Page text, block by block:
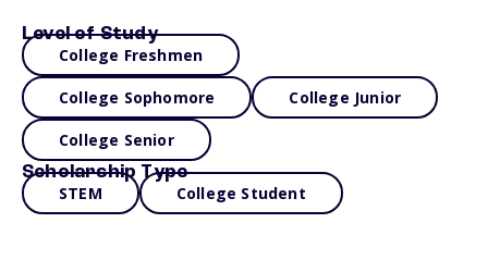
Level of Study
College Freshmen
College Sophomore College Junior
College Senior
Scholarship Type
STEM College Student